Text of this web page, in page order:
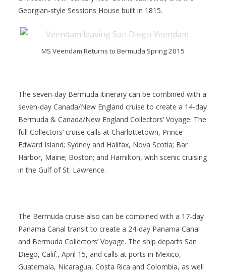
Georgian-style Sessions House built in 1815.
MS Veendam Returns to Bermuda Spring 2015
The seven-day Bermuda itinerary can be combined with a
seven-day Canada/New England cruise to create a 14-day
Bermuda & Canada/New England Collectors’ Voyage. The
full Collectors’ cruise calls at Charlottetown, Prince
Edward Island; Sydney and Halifax, Nova Scotia; Bar
Harbor, Maine; Boston; and Hamilton, with scenic cruising
in the Gulf of St. Lawrence.
The Bermuda cruise also can be combined with a 17-day
Panama Canal transit to create a 24-day Panama Canal
and Bermuda Collectors’ Voyage. The ship departs San
Diego, Calif., April 15, and calls at ports in Mexico,
Guatemala, Nicaragua, Costa Rica and Colombia, as well